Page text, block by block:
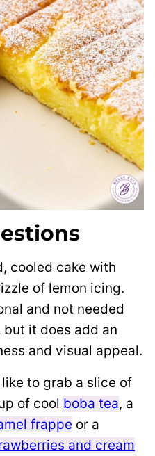
cooled cake with
of lemon icing.
and not needed
it does add an
and visual appeal.
to grab a slice of
of cool boba tea, a
frappe or a
and cream